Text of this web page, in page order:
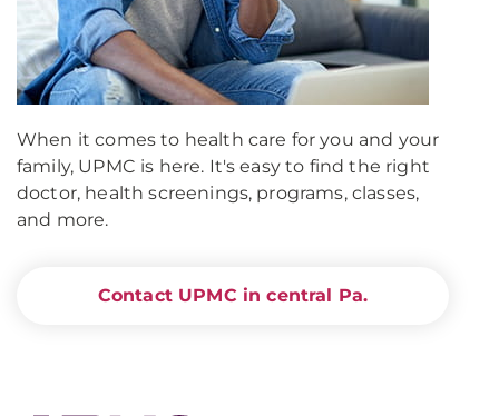
When it comes to health care for you and your
family, UPMC is here. It's easy to find the right
doctor, health screenings, programs, classes,
and more.
Contact UPMC in central Pa.